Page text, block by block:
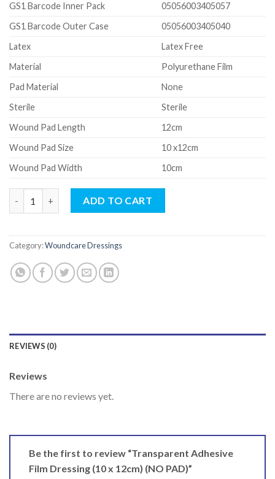
GS1 Barcode Inner Pack
05056003405057
GS1 Barcode Outer Case
05056003405040
Latex
Latex Free
Material
Polyurethane Film
Pad Material
None
Sterile
Sterile
Wound Pad Length
12cm
Wound Pad Size
10 x12cm
Wound Pad Width
10cm
Transparent Adhesive Film Dressing (10 x 12cm) (NO PAD)
ADD TO CART
Category:Woundcare Dressings
REVIEWS (0)
Reviews
There are no reviews yet.
Be the first to review “Transparent Adhesive
Film Dressing (10 x 12cm) (NO PAD)”